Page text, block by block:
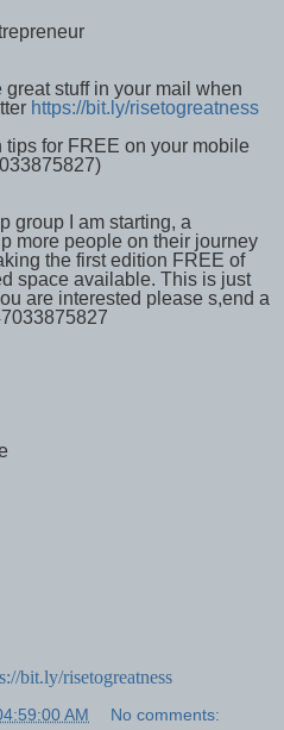
stuff in your mail when
https://bit.ly/risetogreatness
for FREE on your mobile
group I am starting, a
more people on their journey
the first edition FREE of
space available. This is just
are interested please s,end a
bit.ly/risetogreatness
AM No comments: